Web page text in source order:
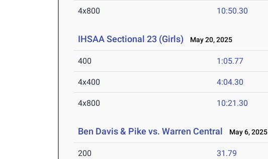
4x800 10:50.30
IHSAA Sectional 23 (Girls) May 20, 2025
400 1:05.77
4x400 4:04.30
4x800 10:21.30
Ben Davis & Pike vs. Warren Central May 6, 2025
200 31.79